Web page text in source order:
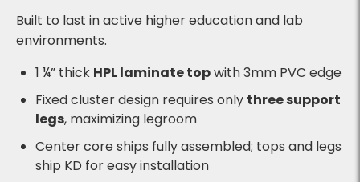
Built to last in active higher education and lab
environments.
1 ¼” thick HPL laminate topwith 3mm PVC edge
Fixed cluster design requires only three support
legs, maximizing legroom
Center core ships fully assembled; tops and legs
ship KD for easy installation